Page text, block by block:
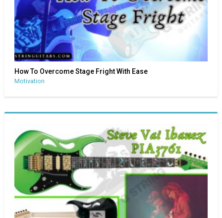
How To Overcome Stage Fright With Ease
Motivation